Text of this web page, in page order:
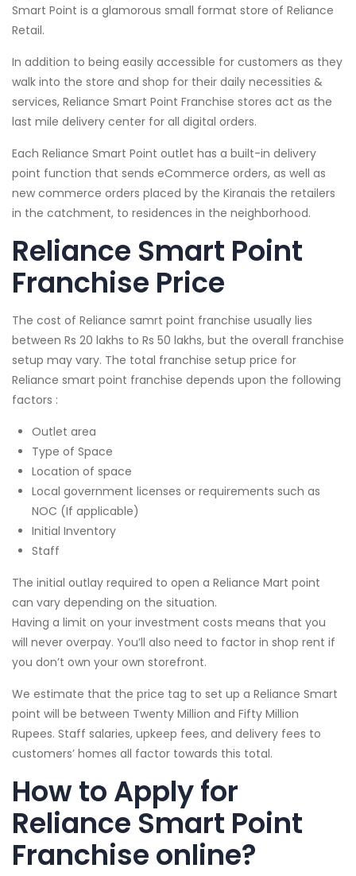
Smart Point is a glamorous small format store of Reliance
Retail.
In addition to being easily accessible for customers as they
walk into the store and shop for their daily necessities &
services, Reliance Smart Point Franchise stores act as the
last mile delivery center for all digital orders.
Each Reliance Smart Point outlet has a built-in delivery
point function that sends eCommerce orders, as well as
new commerce orders placed by the Kiranais the retailers
in the catchment, to residences in the neighborhood.
Reliance Smart Point
Franchise Price
The cost of Reliance samrt point franchise usually lies
between Rs 20 lakhs to Rs 50 lakhs, but the overall franchise
setup may vary. The total franchise setup price for
Reliance smart point franchise depends upon the following
factors :
Outlet area
Type of Space
Location of space
Local government licenses or requirements such as
NOC (If applicable)
Initial Inventory
Staff
The initial outlay required to open a Reliance Mart point
can vary depending on the situation.
Having a limit on your investment costs means that you
will never overpay. You’ll also need to factor in shop rent if
you don’t own your own storefront.
We estimate that the price tag to set up a Reliance Smart
point will be between Twenty Million and Fifty Million
Rupees. Staff salaries, upkeep fees, and delivery fees to
customers’ homes all factor towards this total.
How to Apply for
Reliance Smart Point
Franchise online?